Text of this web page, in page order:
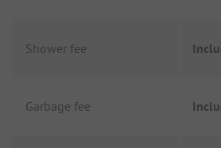
Shower fee
Garbage fee